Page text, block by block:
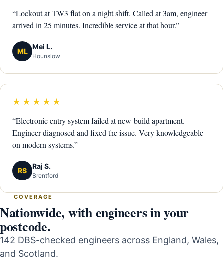
“Lockout at TW3 flat on a night shift. Called at 3am, engineer
arrived in 25 minutes. Incredible service at that hour.”
ML
Mei L.
Hounslow
★★★★★
“Electronic entry system failed at new-build apartment.
Engineer diagnosed and fixed the issue. Very knowledgeable
on modern systems.”
RS
Raj S.
Brentford
COVERAGE
Nationwide, with engineers in your
postcode.
142 DBS-checked engineers across England, Wales,
and Scotland.